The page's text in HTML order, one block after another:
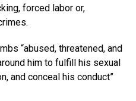
forced labor or,
“abused, threatened, and
him to fulfill his sexual
and conceal his conduct”